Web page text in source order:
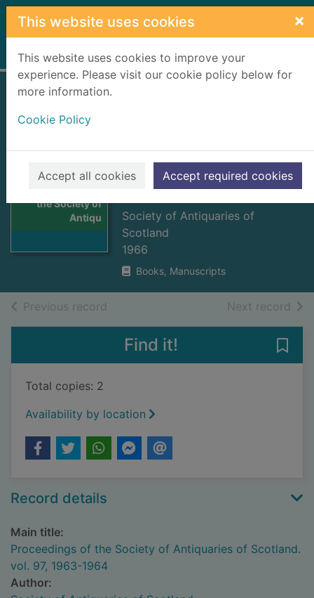
Skip to main content
This website uses cookies ×
This website uses cookies to improve your
experience. Please visit our cookie policy below for
more information.
Cookie Policy
Accept all cookies Accept required cookies
Home Full display
Thumbnail for
the Society of
Antiqu
Antiquaries of
Scotland. vol. 97,
1963-1964
Society of Antiquaries of
Scotland
1966
Books, Manuscripts
Previous record Next record of
Find it!
Total copies: 2
Availability by location
Record details
Main title:
Proceedings of the Society of Antiquaries of Scotland.
vol. 97, 1963-1964
Author: